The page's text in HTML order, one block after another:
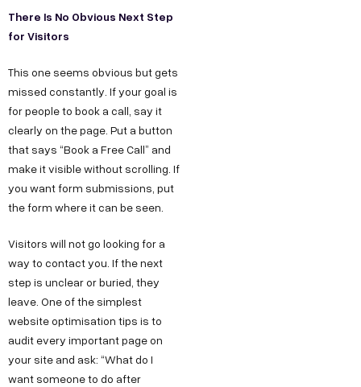
There Is No Obvious Next Step
for Visitors
This one seems obvious but gets
missed constantly. If your goal is
for people to book a call, say it
clearly on the page. Put a button
that says “Book a Free Call” and
make it visible without scrolling. If
you want form submissions, put
the form where it can be seen.
Visitors will not go looking for a
way to contact you. If the next
step is unclear or buried, they
leave. One of the simplest
website optimisation tips is to
audit every important page on
your site and ask: “What do I
want someone to do after